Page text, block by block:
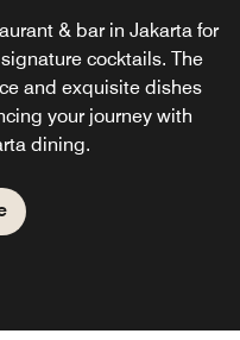
& bar in Jakarta for
cocktails. The
and exquisite dishes
your journey with
dining.